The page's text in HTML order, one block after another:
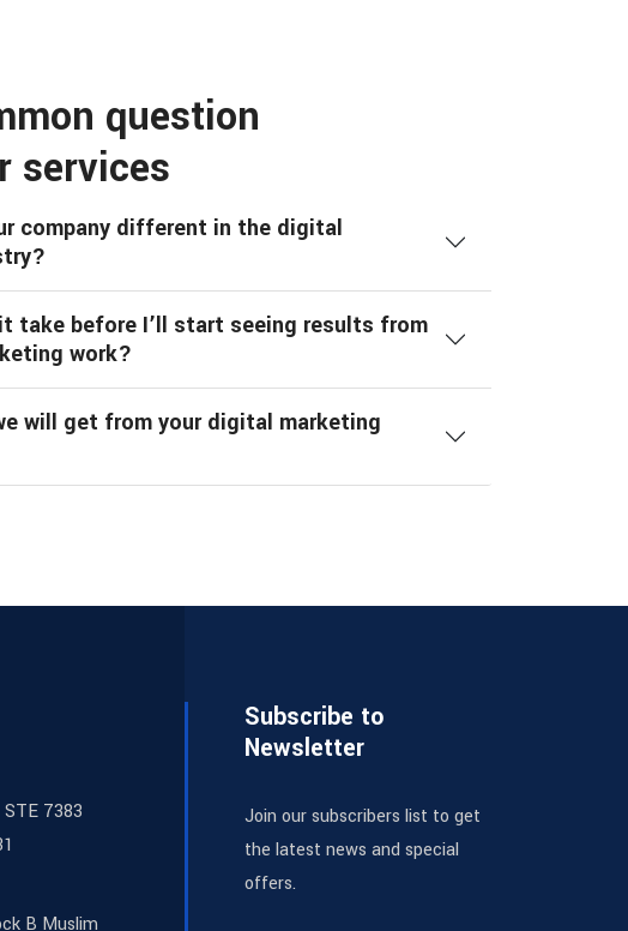
question
services
company different in the digital
take before I’ll start seeing results from
work?
will get from your digital marketing
7383
B Muslim
Subscribe to
Newsletter
Join our subscribers list to get
the latest news and special
offers.